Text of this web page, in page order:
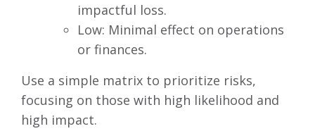
impactful loss.
Low: Minimal effect on operations
or finances.
Use a simple matrix to prioritize risks,
focusing on those with high likelihood and
high impact.